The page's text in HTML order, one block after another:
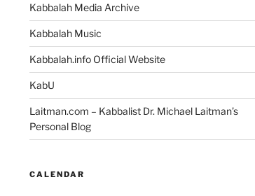
Kabbalah Media Archive
Kabbalah Music
Kabbalah.info Official Website
KabU
Laitman.com – Kabbalist Dr. Michael Laitman’s
Personal Blog
CALENDAR